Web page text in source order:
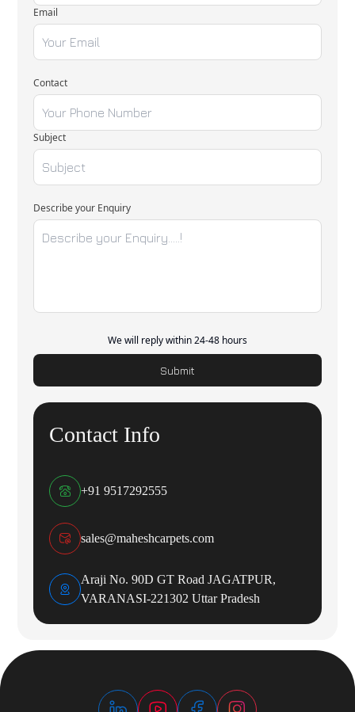
Email
Contact
Subject
Describe your Enquiry
We will reply within 24-48 hours
Submit
Contact Info
+91 9517292555
sales@maheshcarpets.com
Araji No. 90D GT Road JAGATPUR,
VARANASI-221302 Uttar Pradesh